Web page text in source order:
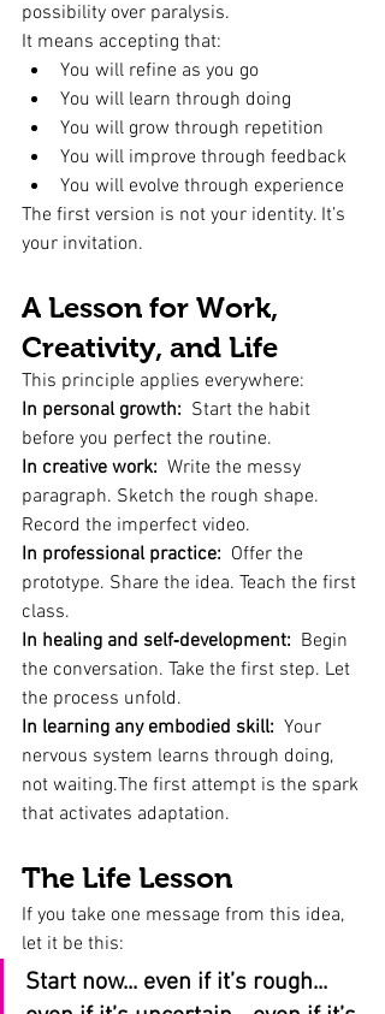
possibility over paralysis.
It means accepting that:
You will refine as you go
You will learn through doing
You will grow through repetition
You will improve through feedback
You will evolve through experience
The first version is not your identity. It’s
your invitation.
A Lesson for Work,
Creativity, and Life
This principle applies everywhere:
In personal growth: Start the habit
before you perfect the routine.
In creative work: Write the messy
paragraph. Sketch the rough shape.
Record the imperfect video.
In professional practice: Offer the
prototype. Share the idea. Teach the first
class.
In healing and self‑development: Begin
the conversation. Take the first step. Let
the process unfold.
In learning any embodied skill: Your
nervous system learns through doing,
not waiting.The first attempt is the spark
that activates adaptation.
The Life Lesson
If you take one message from this idea,
let it be this:
Start now... even if it’s rough...